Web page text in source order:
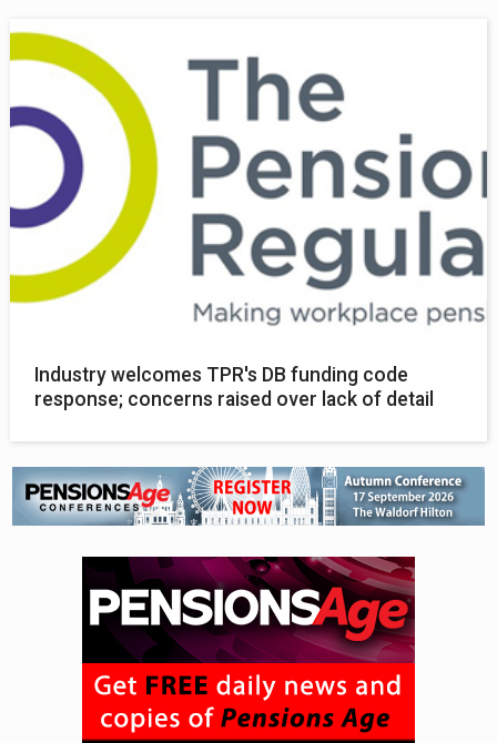
Industry welcomes TPR's DB funding code
response; concerns raised over lack of detail